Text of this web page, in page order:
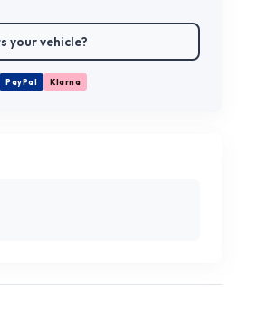
your vehicle?
PayPal Klarna